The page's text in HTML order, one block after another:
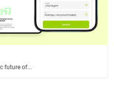
future of...